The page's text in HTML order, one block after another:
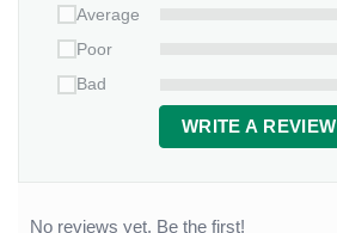
Average
Poor
Bad
WRITE A REVIEW
No reviews yet. Be the first!